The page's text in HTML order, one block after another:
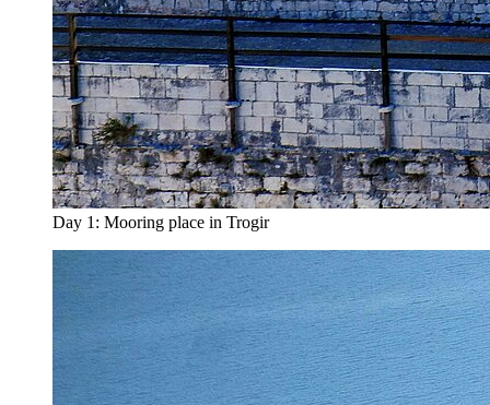
Day 1: Mooring place in Trogir